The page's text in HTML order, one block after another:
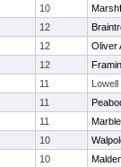
10
12
12
Oliver
12
11
Lowell
11
11
10
10